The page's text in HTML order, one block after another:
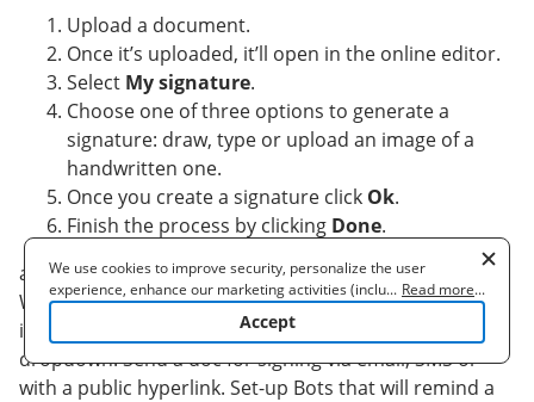
Upload a document.
Once it’s uploaded, it’ll open in the online editor.
Select My signature.
Choose one of three options to generate a
signature: draw, type or upload an image of a
handwritten one.
Once you create a signature click Ok.
Finish the process by clicking Done.
airSlate SignNow supports almost every format: PDF,
Word, etc. Apart from signing a document, you can fill
it out by adding a variety of fields: text, date,
dropdown. Send a doc for signing via email, SMS or
with a public hyperlink. Set-up Bots that will remind a
We use cookies to improve security, personalize the user
experience, enhance our marketing activities (including
cooperating with our 3rd party partners) and for other business
to learn more. By clicking "Accept"
... Read more...
Accept